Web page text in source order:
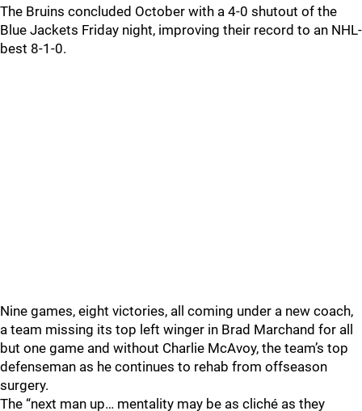
The Bruins concluded October with a 4-0 shutout of the
Blue Jackets Friday night, improving their record to an NHL-
best 8-1-0.
Nine games, eight victories, all coming under a new coach,
a team missing its top left winger in Brad Marchand for all
but one game and without Charlie McAvoy, the team’s top
defenseman as he continues to rehab from offseason
surgery.
The “next man up… mentality may be as cliché as they